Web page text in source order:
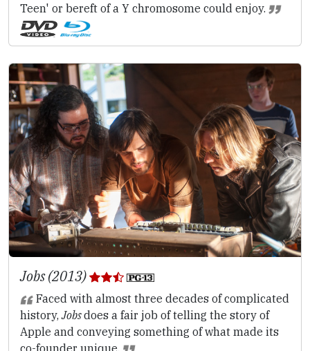
Teen' or bereft of a Y chromosome could enjoy.
Jobs (2013)
Faced with almost three decades of complicated
history,Jobsdoes a fair job of telling the story of
Apple and conveying something of what made its